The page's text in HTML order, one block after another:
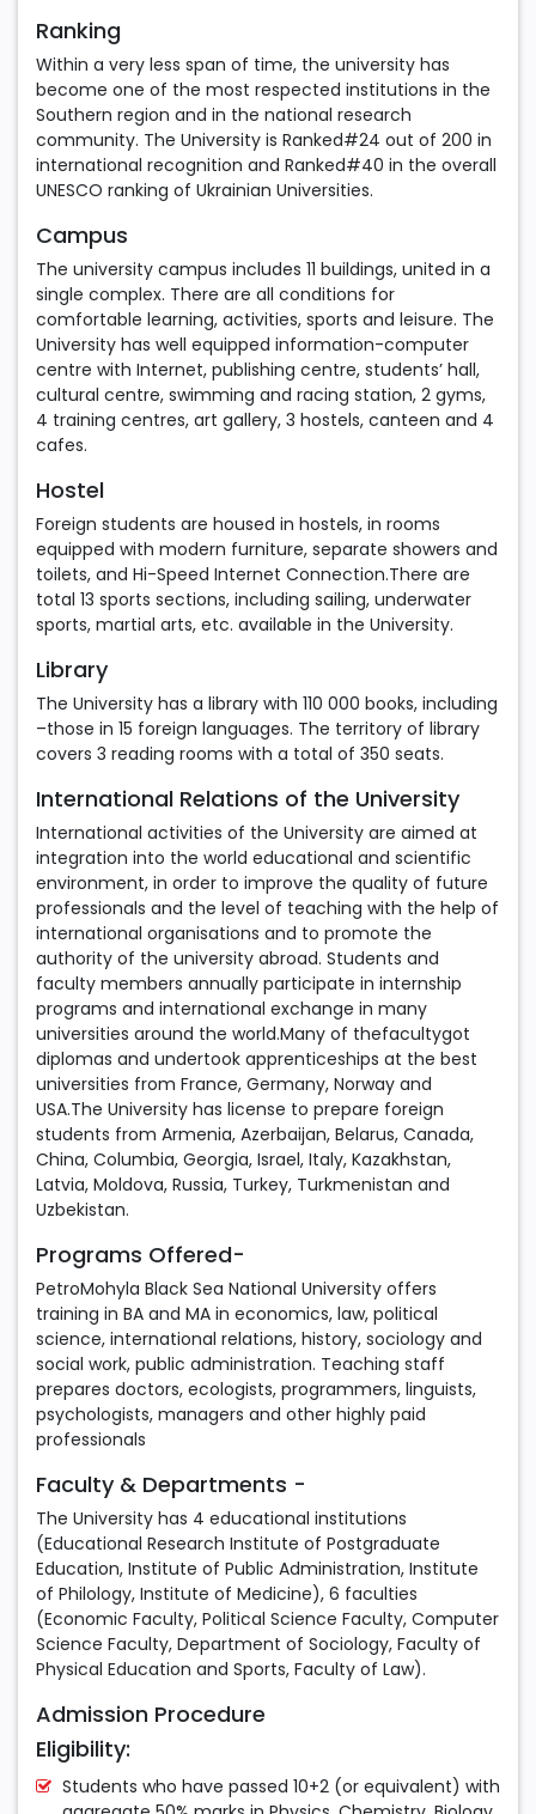
Ranking
Within a very less span of time, the university has
become one of the most respected institutions in the
Southern region and in the national research
community. The University is Ranked#24 out of 200 in
international recognition and Ranked#40 in the overall
UNESCO ranking of Ukrainian Universities.
Campus
The university campus includes 11 buildings, united in a
single complex. There are all conditions for
comfortable learning, activities, sports and leisure. The
University has well equipped information-computer
centre with Internet, publishing centre, students’ hall,
cultural centre, swimming and racing station, 2 gyms,
4 training centres, art gallery, 3 hostels, canteen and 4
cafes.
Hostel
Foreign students are housed in hostels, in rooms
equipped with modern furniture, separate showers and
toilets, and Hi-Speed Internet Connection.There are
total 13 sports sections, including sailing, underwater
sports, martial arts, etc. available in the University.
Library
The University has a library with 110 000 books, including
–those in 15 foreign languages. The territory of library
covers 3 reading rooms with a total of 350 seats.
International Relations of the University
International activities of the University are aimed at
integration into the world educational and scientific
environment, in order to improve the quality of future
professionals and the level of teaching with the help of
international organisations and to promote the
authority of the university abroad. Students and
faculty members annually participate in internship
programs and international exchange in many
universities around the world.Many of thefacultygot
diplomas and undertook apprenticeships at the best
universities from France, Germany, Norway and
USA.The University has license to prepare foreign
students from Armenia, Azerbaijan, Belarus, Canada,
China, Columbia, Georgia, Israel, Italy, Kazakhstan,
Latvia, Moldova, Russia, Turkey, Turkmenistan and
Uzbekistan.
Programs Offered-
PetroMohyla Black Sea National University offers
training in BA and MA in economics, law, political
science, international relations, history, sociology and
social work, public administration. Teaching staff
prepares doctors, ecologists, programmers, linguists,
psychologists, managers and other highly paid
professionals
Faculty & Departments -
The University has 4 educational institutions
(Educational Research Institute of Postgraduate
Education, Institute of Public Administration, Institute
of Philology, Institute of Medicine), 6 faculties
(Economic Faculty, Political Science Faculty, Computer
Science Faculty, Department of Sociology, Faculty of
Physical Education and Sports, Faculty of Law).
Admission Procedure
Eligibility:
Students who have passed 10+2 (or equivalent) with